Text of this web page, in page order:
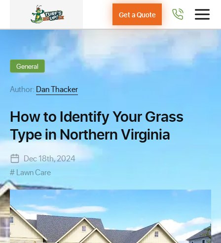
Get a Quote
General
Author: Dan Thacker
How to Identify Your Grass
Type in Northern Virginia
Dec 18th, 2024
Lawn Care